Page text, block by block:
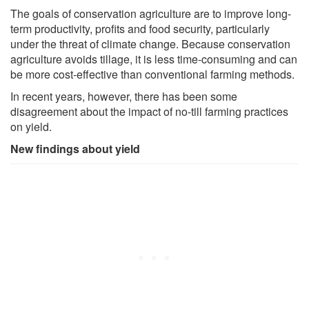
The goals of conservation agriculture are to improve long-
term productivity, profits and food security, particularly
under the threat of climate change. Because conservation
agriculture avoids tillage, it is less time-consuming and can
be more cost-effective than conventional farming methods.
In recent years, however, there has been some
disagreement about the impact of no-till farming practices
on yield.
New findings about yield